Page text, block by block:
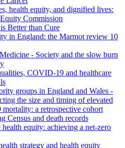
health equity, and dignified lives:
Commission
Better than Cure
in England: the Marmot review 10
- Society and the slow burn
COVID-19 and healthcare
groups in England and Wales -
the size and timing of elevated
a retrospective cohort
Census and death records
health equity: achieving a net-zero
strategy and health equity